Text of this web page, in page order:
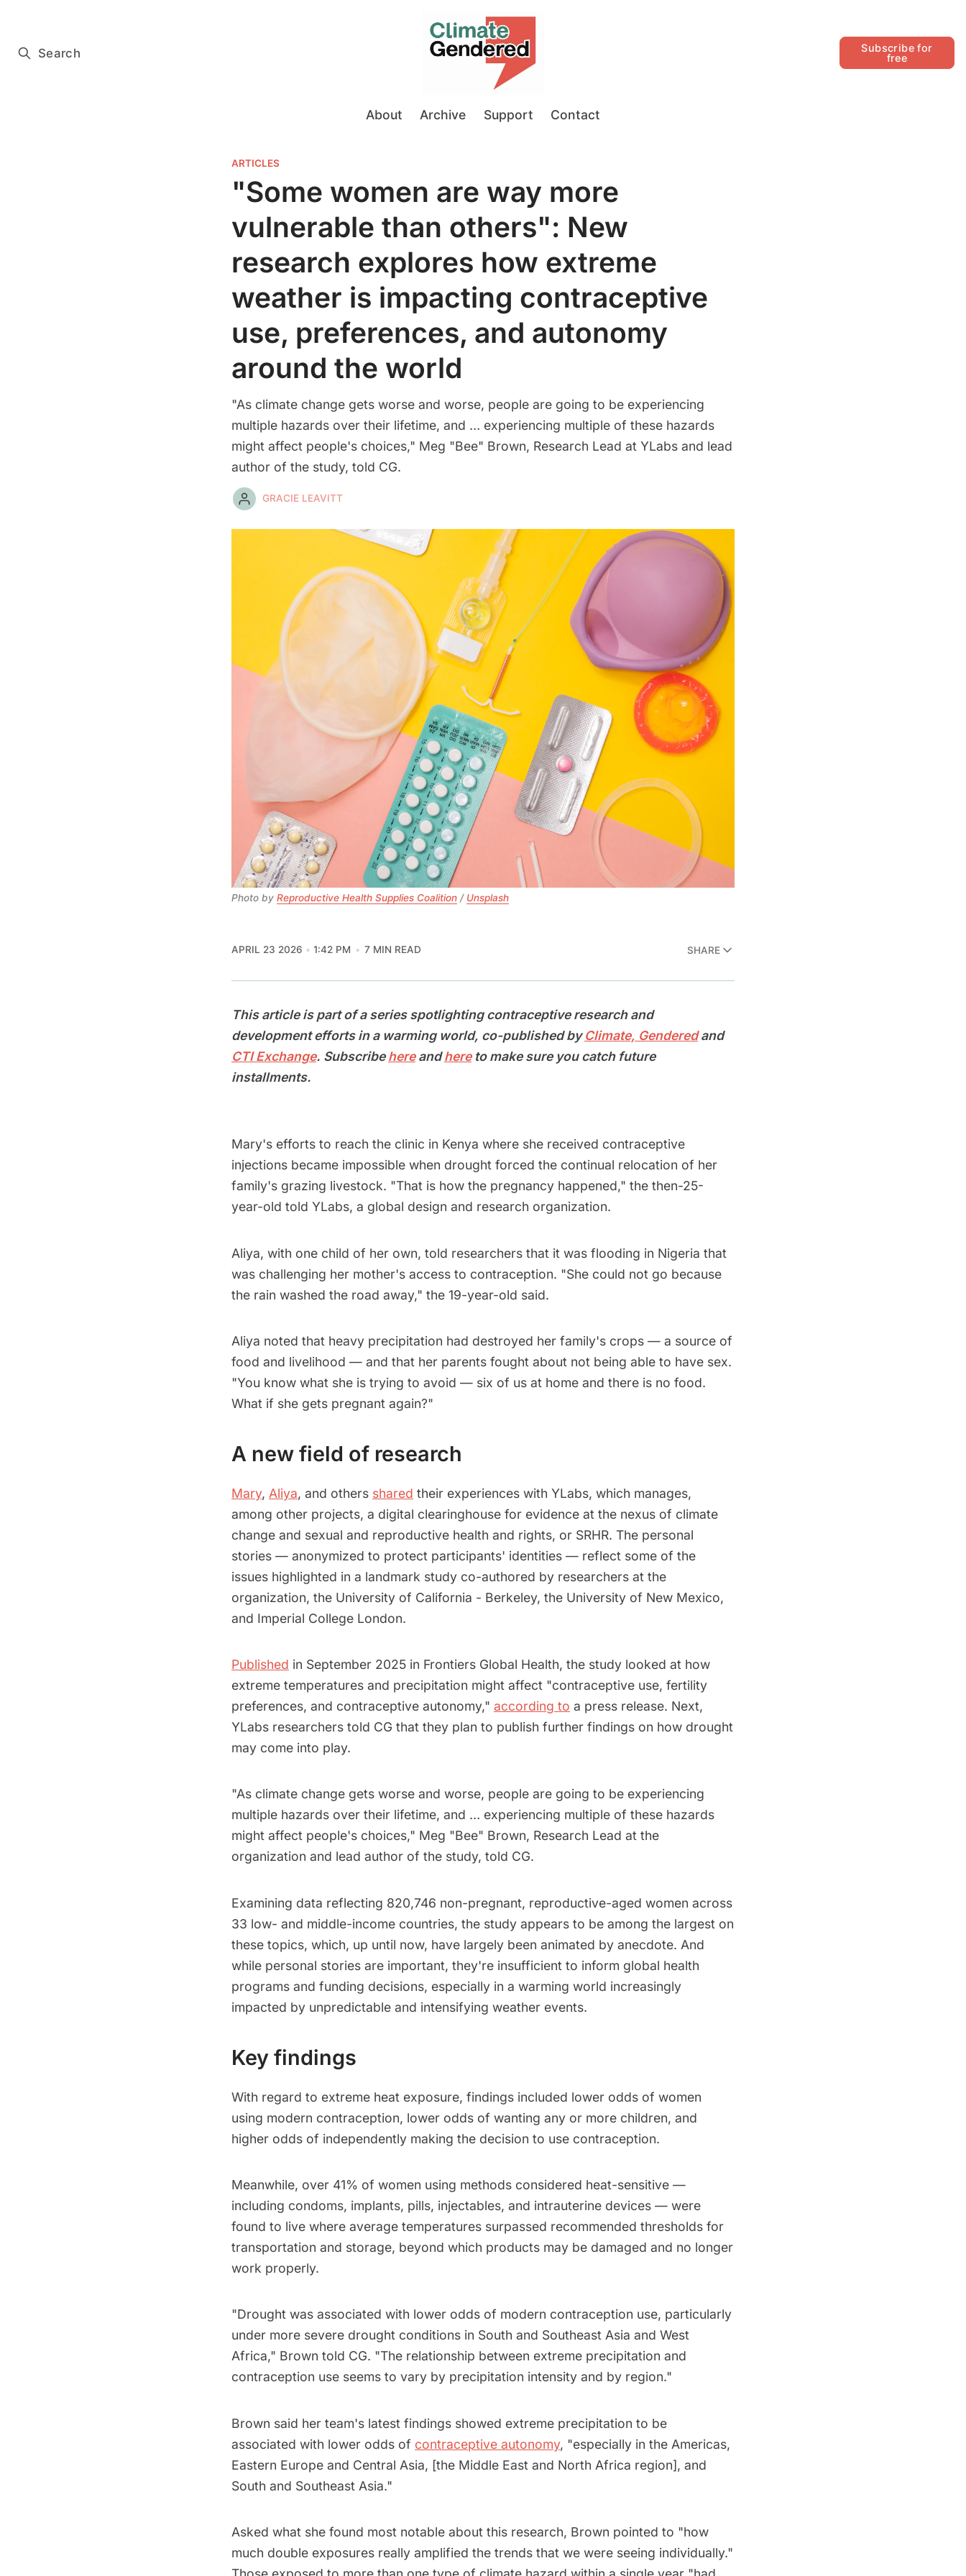
Search
Subscribe for
free
About Archive Support Contact
Follow
ARTICLES
"Some women are way more
vulnerable than others": New
research explores how extreme
weather is impacting contraceptive
use, preferences, and autonomy
around the world
"As climate change gets worse and worse, people are going to be experiencing
multiple hazards over their lifetime, and … experiencing multiple of these hazards
might affect people's choices," Meg "Bee" Brown, Research Lead at YLabs and lead
author of the study, told CG.
GRACIE LEAVITT
Photo by Reproductive Health Supplies Coalition / Unsplash
APRIL 23 2026 1:42 PM 7 MIN READ SHARE
This article is part of a series spotlighting contraceptive research and
development efforts in a warming world, co-published byClimate, Genderedand
CTI Exchange. Subscribehereandhereto make sure you catch future
installments.
Mary's efforts to reach the clinic in Kenya where she received contraceptive
injections became impossible when drought forced the continual relocation of her
family's grazing livestock. "That is how the pregnancy happened," the then-25-
year-old told YLabs, a global design and research organization.
Aliya, with one child of her own, told researchers that it was flooding in Nigeria that
was challenging her mother's access to contraception. "She could not go because
the rain washed the road away," the 19-year-old said.
Aliya noted that heavy precipitation had destroyed her family's crops — a source of
food and livelihood — and that her parents fought about not being able to have sex.
"You know what she is trying to avoid — six of us at home and there is no food.
What if she gets pregnant again?"
A new field of research
Mary, Aliya, and others shared their experiences with YLabs, which manages,
among other projects, a digital clearinghouse for evidence at the nexus of climate
change and sexual and reproductive health and rights, or SRHR. The personal
stories — anonymized to protect participants' identities — reflect some of the
issues highlighted in a landmark study co-authored by researchers at the
organization, the University of California - Berkeley, the University of New Mexico,
and Imperial College London.
Published in September 2025 in Frontiers Global Health, the study looked at how
extreme temperatures and precipitation might affect "contraceptive use, fertility
preferences, and contraceptive autonomy," according to a press release. Next,
YLabs researchers told CG that they plan to publish further findings on how drought
may come into play.
"As climate change gets worse and worse, people are going to be experiencing
multiple hazards over their lifetime, and … experiencing multiple of these hazards
might affect people's choices," Meg "Bee" Brown, Research Lead at the
organization and lead author of the study, told CG.
Examining data reflecting 820,746 non-pregnant, reproductive-aged women across
33 low- and middle-income countries, the study appears to be among the largest on
these topics, which, up until now, have largely been animated by anecdote. And
while personal stories are important, they're insufficient to inform global health
programs and funding decisions, especially in a warming world increasingly
impacted by unpredictable and intensifying weather events.
Key findings
With regard to extreme heat exposure, findings included lower odds of women
using modern contraception, lower odds of wanting any or more children, and
higher odds of independently making the decision to use contraception.
Meanwhile, over 41% of women using methods considered heat-sensitive —
including condoms, implants, pills, injectables, and intrauterine devices — were
found to live where average temperatures surpassed recommended thresholds for
transportation and storage, beyond which products may be damaged and no longer
work properly.
"Drought was associated with lower odds of modern contraception use, particularly
under more severe drought conditions in South and Southeast Asia and West
Africa," Brown told CG. "The relationship between extreme precipitation and
contraception use seems to vary by precipitation intensity and by region."
Brown said her team's latest findings showed extreme precipitation to be
associated with lower odds of contraceptive autonomy, "especially in the Americas,
Eastern Europe and Central Asia, [the Middle East and North Africa region], and
South and Southeast Asia."
Asked what she found most notable about this research, Brown pointed to "how
much double exposures really amplified the trends that we were seeing individually."